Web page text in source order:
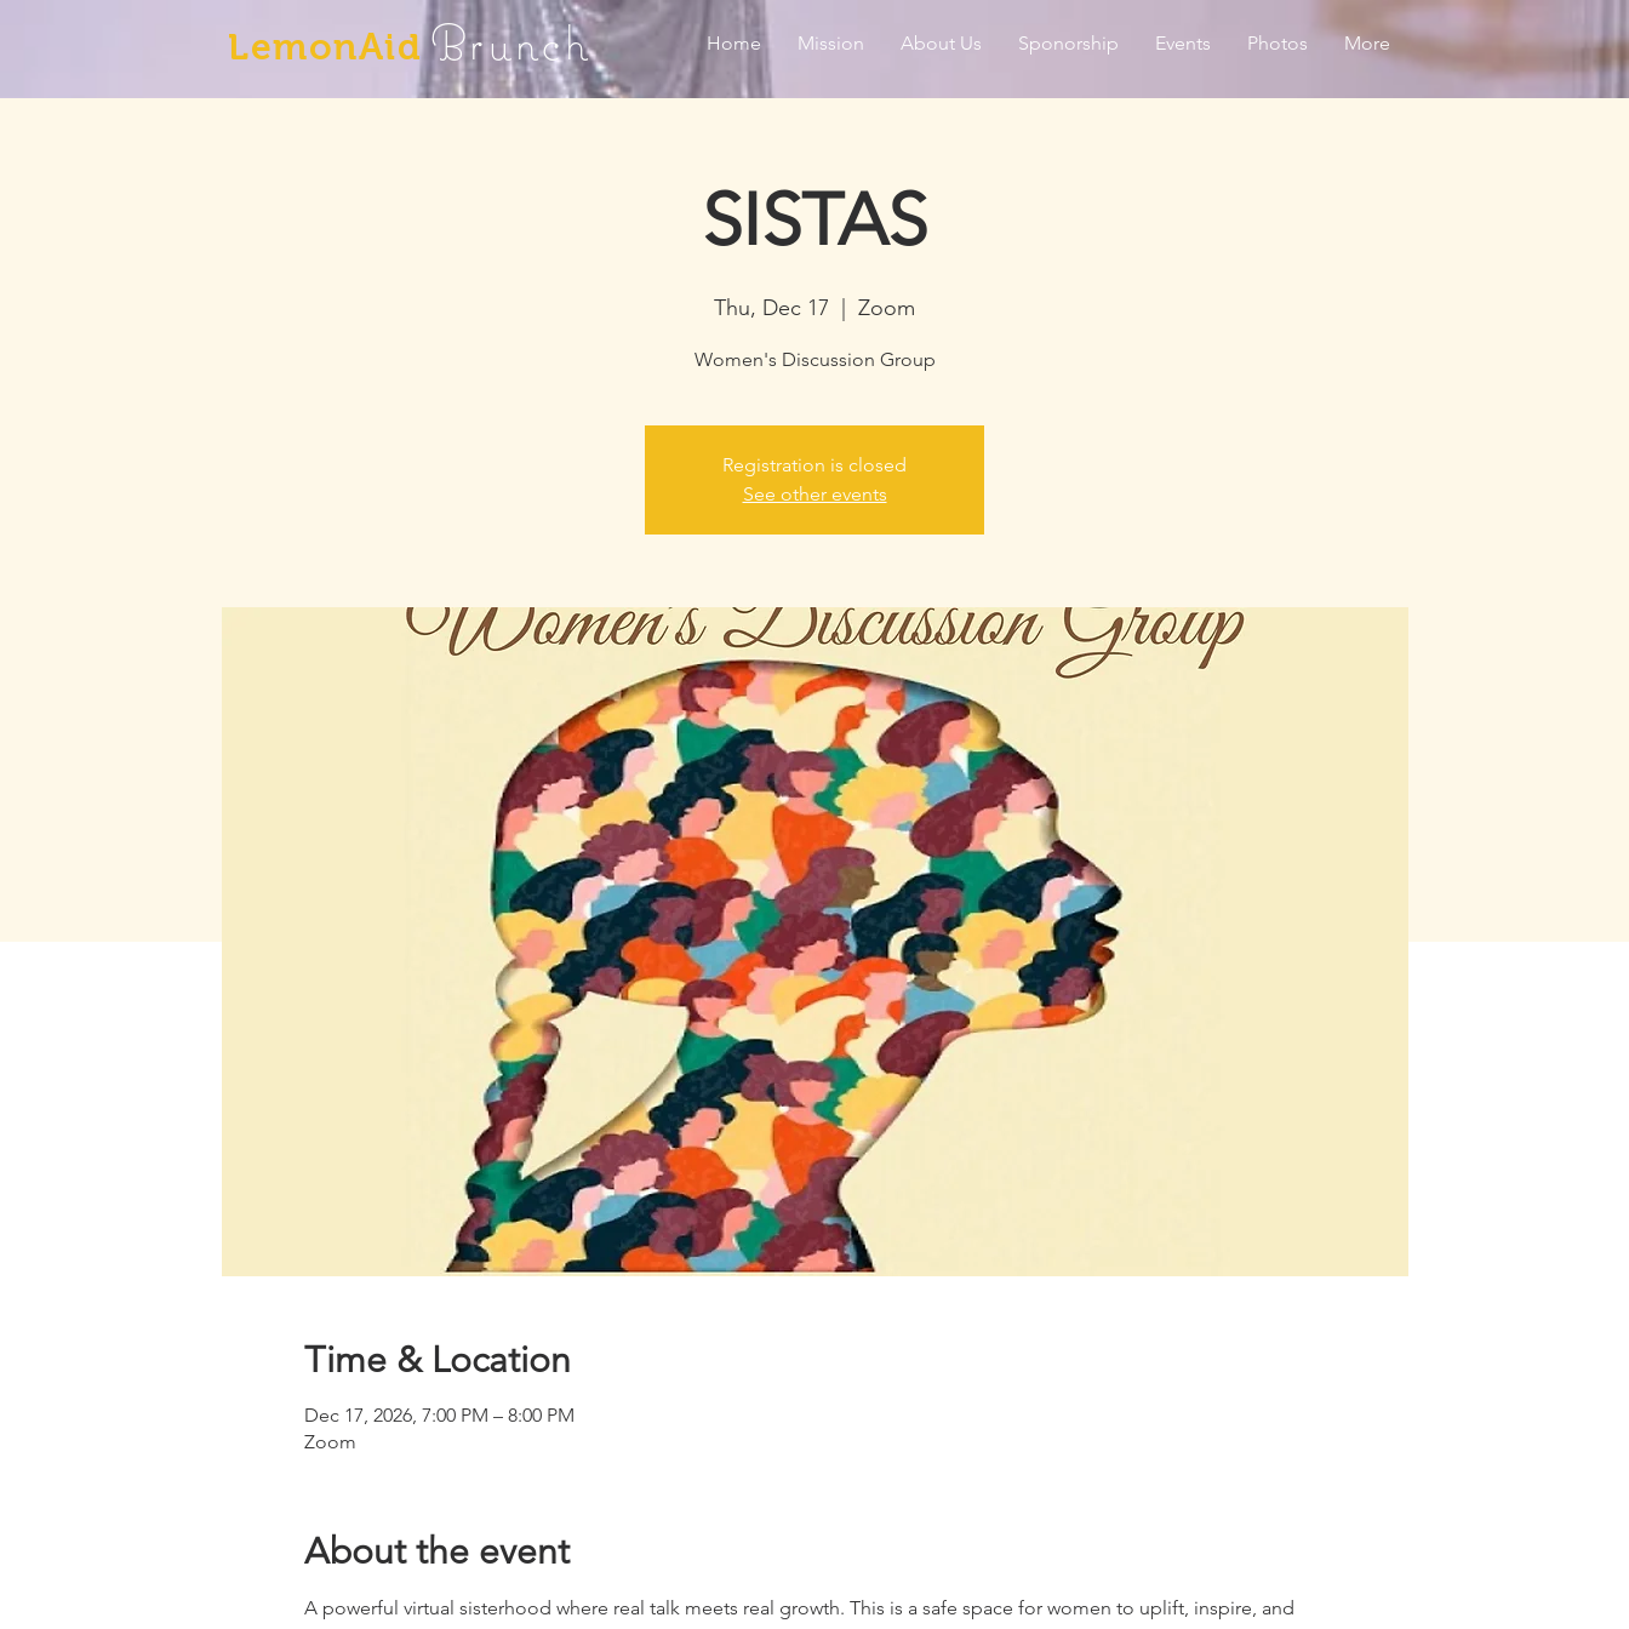
LemonAid Brunch Home Mission About Us Sponorship Events Photos More
SISTAS
Thu, Dec 17 Zoom
Women's Discussion Group
Registration is closed
See other events
Time & Location
Dec 17, 2026, 7:00 PM – 8:00 PM
Zoom
About the event
A powerful virtual sisterhood where real talk meets real growth. This is a safe space for women to uplift, inspire, and